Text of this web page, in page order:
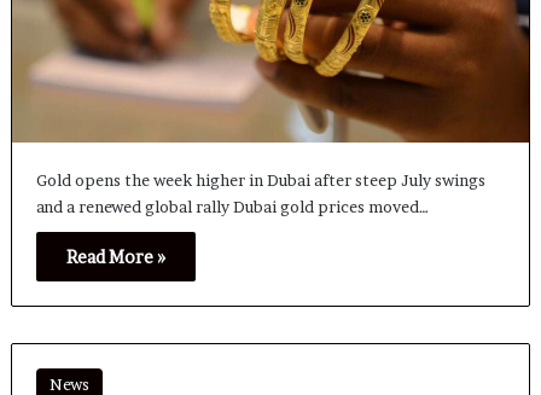
Gold opens the week higher in Dubai after steep July swings
and a renewed global rally Dubai gold prices moved…
Read More »
News